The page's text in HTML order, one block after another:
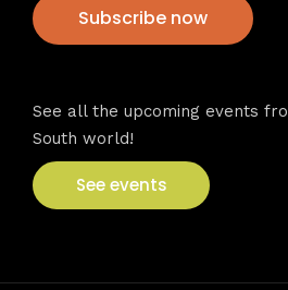
Subscribe now
See all the upcoming events
South world!
See events